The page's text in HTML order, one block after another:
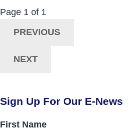
Posts
Navigation
Now Viewing:
Page 1 of 1
PREVIOUS
NEXT
Sign Up For Our E-News
First Name